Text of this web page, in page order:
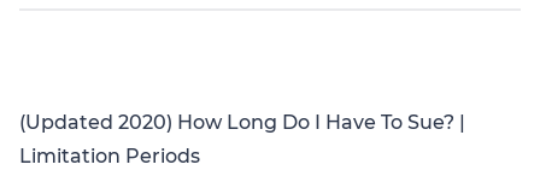
(Updated 2020) How Long Do I Have To Sue? |
Limitation Periods